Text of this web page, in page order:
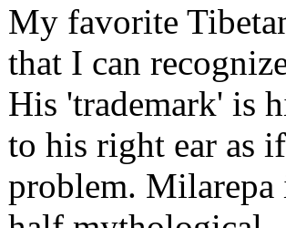
My favorite
that I can
His 'trademark' is
to his right ear as
problem. Milarepa